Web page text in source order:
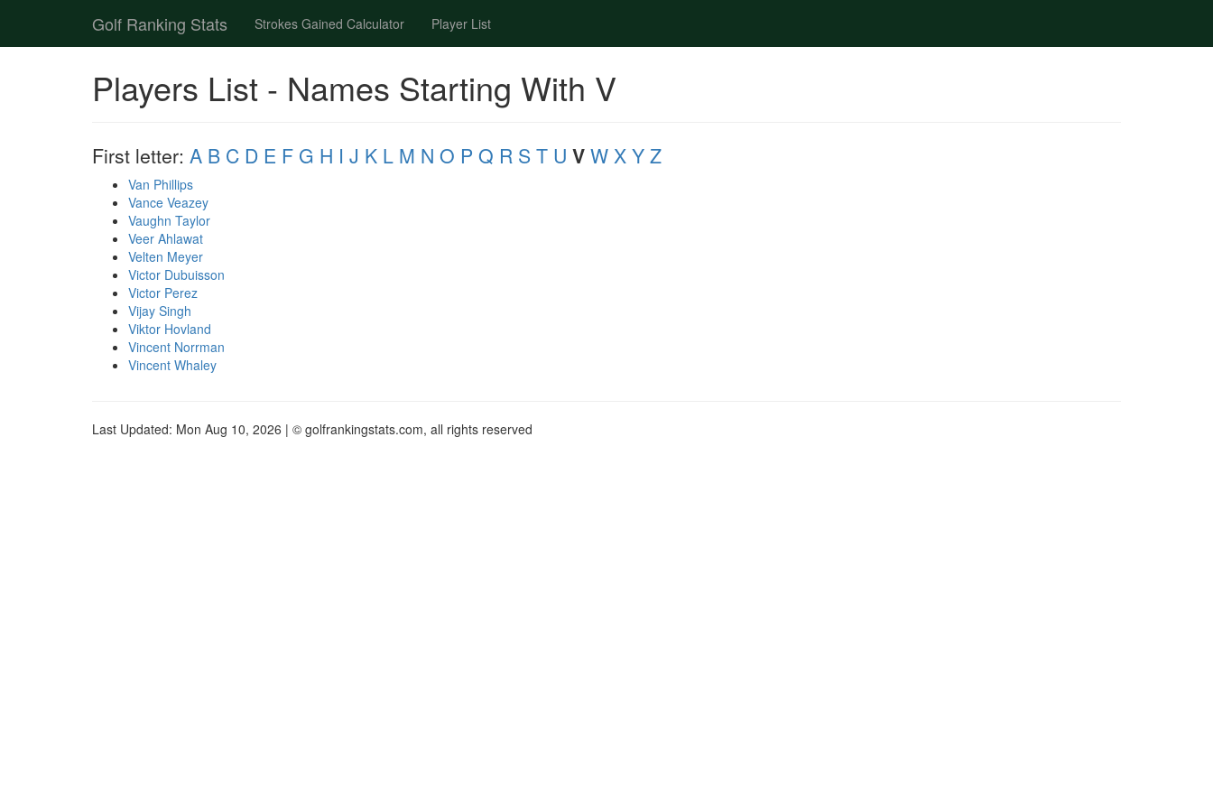
Golf Ranking Stats Strokes Gained Calculator Player List
Players List - Names Starting With V
First letter: A B C D E F G H I J K L M N O P Q R S T U V W X Y Z
Van Phillips
Vance Veazey
Vaughn Taylor
Veer Ahlawat
Velten Meyer
Victor Dubuisson
Victor Perez
Vijay Singh
Viktor Hovland
Vincent Norrman
Vincent Whaley
Last Updated: Mon Aug 10, 2026 | © golfrankingstats.com, all rights reserved